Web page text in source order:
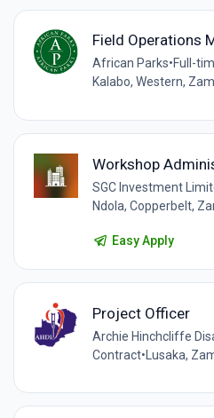
Field Operations
African Parks•Full-
Kalabo, Western,
Workshop
SGC Investment
Ndola, Copperbelt,
Easy Apply
Project Officer
Archie Hinchcliffe
Contract• Lusaka,